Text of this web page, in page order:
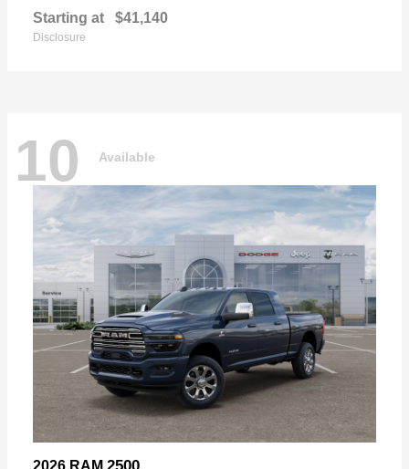
Starting at $41,140
Disclosure
10 Available
2026 RAM